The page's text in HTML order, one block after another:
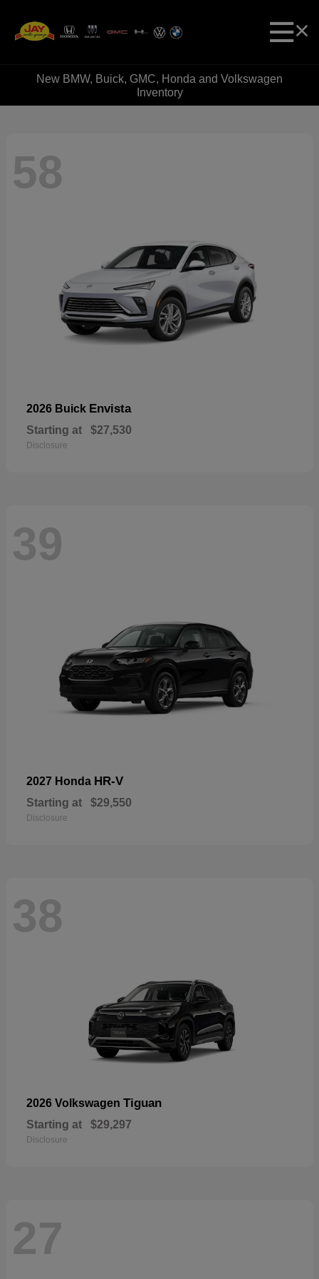
New BMW, Buick, GMC, Honda and Volkswagen
Inventory
58
2026 Buick Envista
Starting at $27,530
Disclosure
39
2027 Honda HR-V
Starting at $29,550
Disclosure
38
2026 Volkswagen Tiguan
Starting at $29,297
Disclosure
27